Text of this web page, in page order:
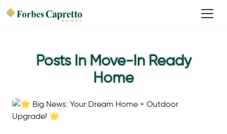
Posts In Move-In Ready
Home